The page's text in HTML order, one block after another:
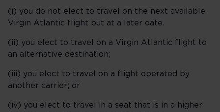
(i) you do not elect to travel on the next available
Virgin Atlantic flight but at a later date.
(ii) you elect to travel on a Virgin Atlantic flight to
an alternative destination;
(iii) you elect to travel on a flight operated by
another carrier; or
(iv) you elect to travel in a seat that is in a higher